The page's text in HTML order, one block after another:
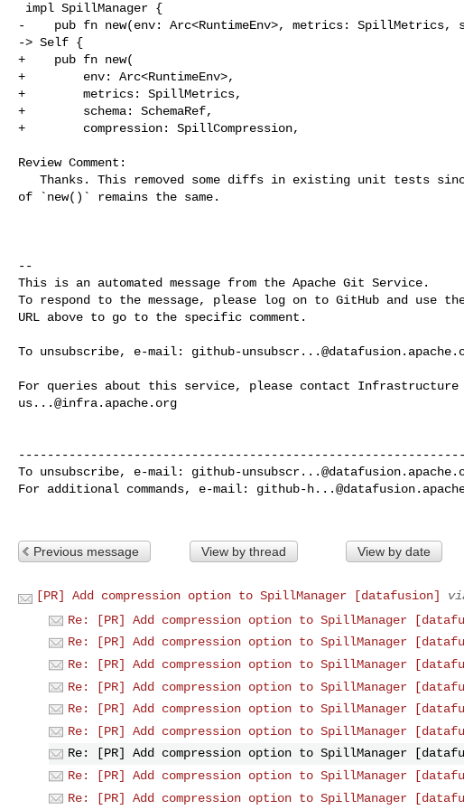
-    pub fn new(env: Arc<RuntimeEnv>, metrics: SpillMetrics,
-> Self {
+    pub fn new(
+        env: Arc<RuntimeEnv>,
+        metrics: SpillMetrics,
+        schema: SchemaRef,
+        compression: SpillCompression,
Review Comment:
of `new()` remains the same.
--
This is an automated message from the Apache Git Service.
To respond to the message, please log on to GitHub and use
URL above to go to the specific comment.
To unsubscribe, e-mail: github-
us...@infra.apache.org
To unsubscribe, e-mail: github-
For additional commands, e-mail: github-
Previous message View by thread View by date
[PR] Add compression option to SpillManager [datafusion]
Re: [PR] Add compression option to SpillManager
Re: [PR] Add compression option to SpillManager
Re: [PR] Add compression option to SpillManager
Re: [PR] Add compression option to SpillManager
Re: [PR] Add compression option to SpillManager
Re: [PR] Add compression option to SpillManager
Re: [PR] Add compression option to SpillManager
Re: [PR] Add compression option to SpillManager
Re: [PR] Add compression option to SpillManager